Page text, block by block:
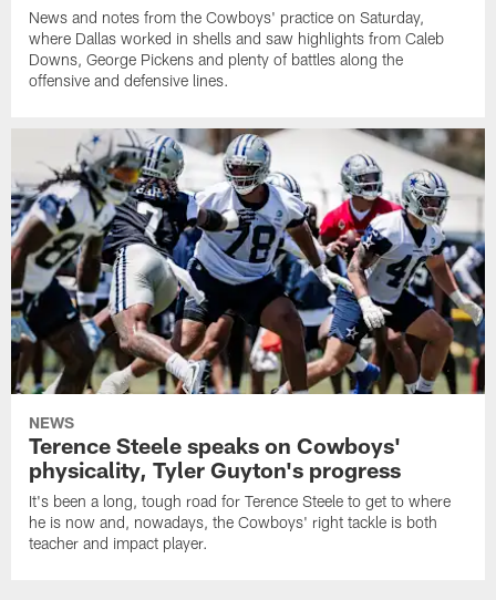
News and notes from the Cowboys' practice on Saturday,
where Dallas worked in shells and saw highlights from Caleb
Downs, George Pickens and plenty of battles along the
offensive and defensive lines.
NEWS
Terence Steele speaks on Cowboys'
physicality, Tyler Guyton's progress
It's been a long, tough road for Terence Steele to get to where
he is now and, nowadays, the Cowboys' right tackle is both
teacher and impact player.